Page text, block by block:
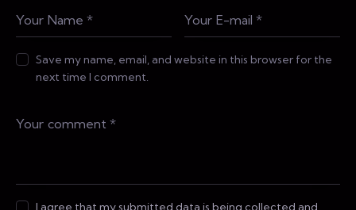
Save my name, email, and website in this browser for the
next time I comment.
I agree that my submitted data is being collected and